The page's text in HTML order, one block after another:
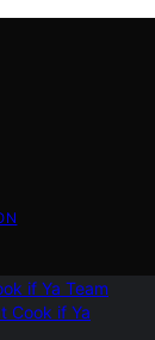
if Ya Team
Cook if Ya